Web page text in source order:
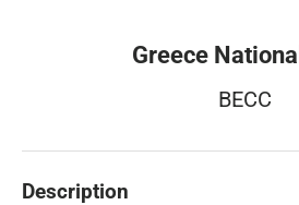
Greece
BECC
Description